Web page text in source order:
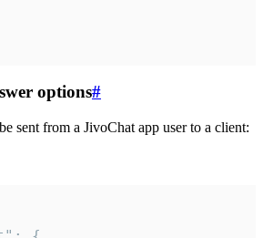
options#
sent from a JivoChat app user to a client: